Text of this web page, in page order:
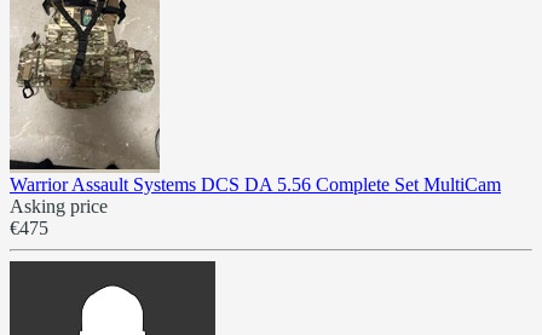
Warrior Assault Systems DCS DA 5.56 Complete Set MultiCam
Asking price
€475